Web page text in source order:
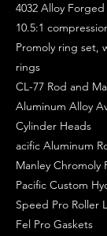
4032 Alloy Forged
10.5:1
Promoly ring set,
rings
CL-77 Rod and
Aluminum Alloy
Cylinder Heads
acific Aluminum
Manley Chromoly
Pacific Custom
Speed Pro Roller
Fel Pro Gaskets